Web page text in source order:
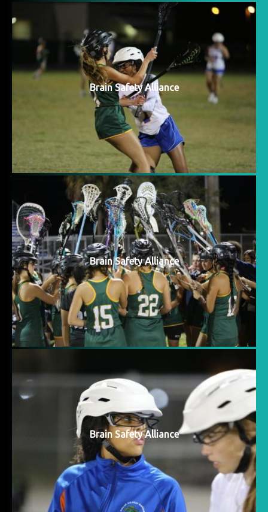
Brain Safety Alliance
Brain Safety Alliance
Brain Safety Alliance